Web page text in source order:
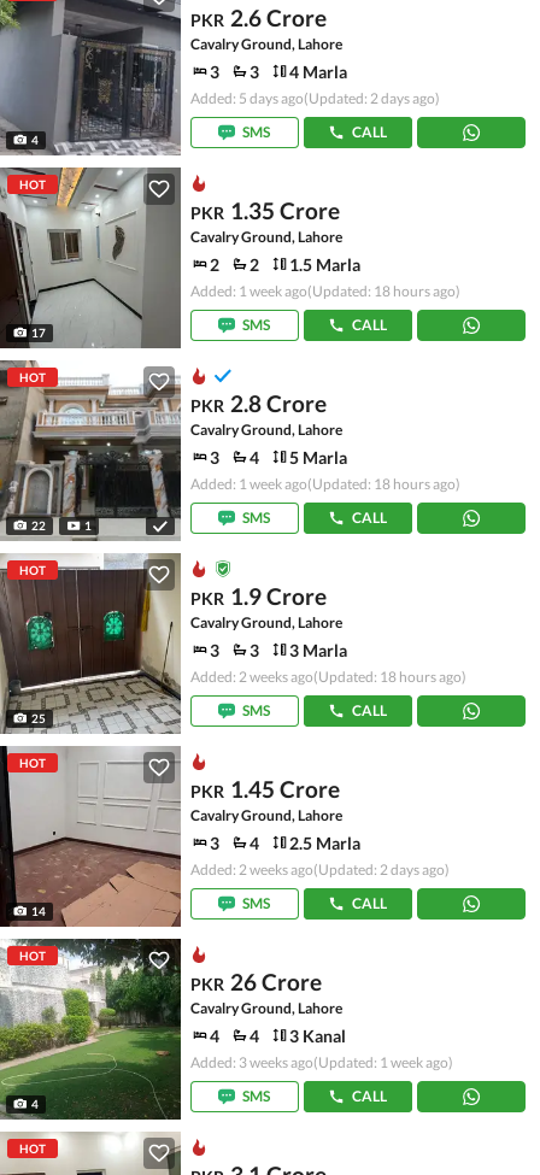
4
PKR 2.6 Crore
Cavalry Ground, Lahore
3 3 4 Marla
Added: 5 days ago(Updated: 2 days ago)
SMS
CALL
HOT
17
PKR 1.35 Crore
Cavalry Ground, Lahore
2 2 1.5 Marla
Added: 1 week ago(Updated: 18 hours ago)
SMS
CALL
HOT
22 1
PKR 2.8 Crore
Cavalry Ground, Lahore
3 4 5 Marla
Added: 1 week ago(Updated: 18 hours ago)
SMS
CALL
HOT
25
PKR 1.9 Crore
Cavalry Ground, Lahore
3 3 3 Marla
Added: 2 weeks ago(Updated: 18 hours ago)
SMS
CALL
HOT
14
PKR 1.45 Crore
Cavalry Ground, Lahore
3 4 2.5 Marla
Added: 2 weeks ago(Updated: 2 days ago)
SMS
CALL
HOT
4
PKR 26 Crore
Cavalry Ground, Lahore
4 4 3 Kanal
Added: 3 weeks ago(Updated: 1 week ago)
SMS
CALL
HOT